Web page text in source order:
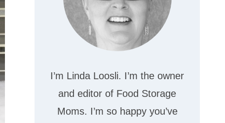
I’m Linda Loosli. I’m the owner
and editor of Food Storage
Moms. I’m so happy you’ve